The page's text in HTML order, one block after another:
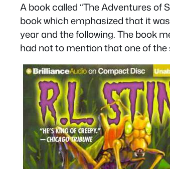
A book called “The Adventures
book which emphasized that it
year and the following. The book
had not to mention that one of